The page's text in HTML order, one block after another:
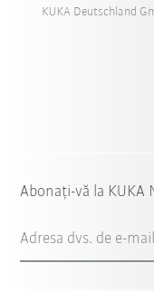
KUKA Deutschland
Abonați-vă la KUKA
Adresa dvs. de e-mail